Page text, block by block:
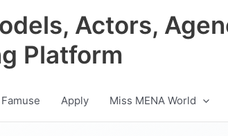
Actors,
Platform
Apply Miss MENA World